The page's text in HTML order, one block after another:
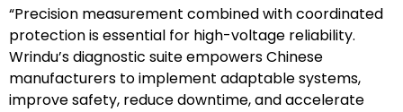
“Precision measurement combined with coordinated
protection is essential for high-voltage reliability.
Wrindu’s diagnostic suite empowers Chinese
manufacturers to implement adaptable systems,
improve safety, reduce downtime, and accelerate